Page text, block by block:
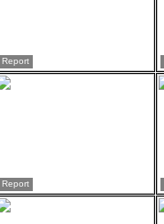
Report
Report